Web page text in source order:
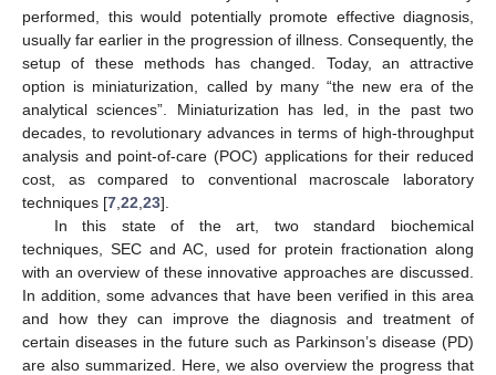
performed, this would potentially promote effective diagnosis,
usually far earlier in the progression of illness. Consequently, the
setup of these methods has changed. Today, an attractive
option is miniaturization, called by many “the new era of the
analytical sciences”. Miniaturization has led, in the past two
decades, to revolutionary advances in terms of high-throughput
analysis and point-of-care (POC) applications for their reduced
cost, as compared to conventional macroscale laboratory
techniques [7 22 23].
In this state of the art, two standard biochemical
techniques, SEC and AC, used for protein fractionation along
with an overview of these innovative approaches are discussed.
In addition, some advances that have been verified in this area
and how they can improve the diagnosis and treatment of
certain diseases in the future such as Parkinson’s disease (PD)
are also summarized. Here, we also overview the progress that